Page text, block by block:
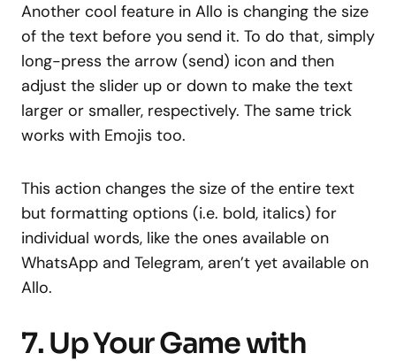
Another cool feature in Allo is changing the size
of the text before you send it. To do that, simply
long-press the arrow (send) icon and then
adjust the slider up or down to make the text
larger or smaller, respectively. The same trick
works with Emojis too.
This action changes the size of the entire text
but formatting options (i.e. bold, italics) for
individual words, like the ones available on
WhatsApp and Telegram, aren’t yet available on
Allo.
7. Up Your Game with